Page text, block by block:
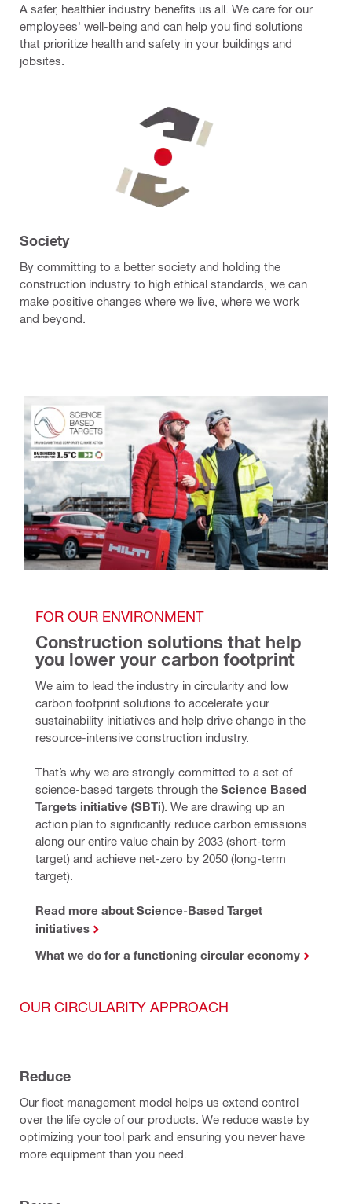
A safer, healthier industry benefits us all. We care for our
employees' well-being and can help you find solutions
that prioritize health and safety in your buildings and
jobsites.
Society
By committing to a better society and holding the
construction industry to high ethical standards, we can
make positive changes where we live, where we work
and beyond.
FOR OUR ENVIRONMENT
Construction solutions that help
you lower your carbon footprint
We aim to lead the industry in circularity and low
carbon footprint solutions to accelerate your
sustainability initiatives and help drive change in the
resource-intensive construction industry.
That’s why we are strongly committed to a set of
science-based targets through the Science Based
Targets initiative (SBTi) . We are drawing up an
action plan to significantly reduce carbon emissions
along our entire value chain by 2033 (short-term
target) and achieve net-zero by 2050 (long-term
target).
Read more about Science-Based Target
initiatives
What we do for a functioning circular economy
OUR CIRCULARITY APPROACH
Reduce
Our fleet management model helps us extend control
over the life cycle of our products. We reduce waste by
optimizing your tool park and ensuring you never have
more equipment than you need.